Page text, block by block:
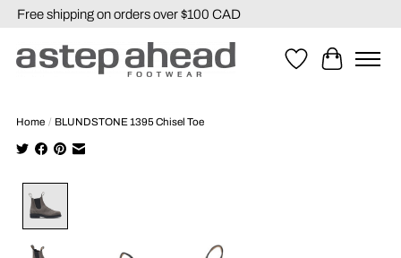
Free shipping on orders over $100 CAD
WishlistCart
Home / BLUNDSTONE 1395 Chisel Toe